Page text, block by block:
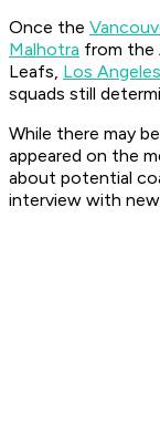
Once the
Malhotra from the
Leafs, Los
squads still
While there may
appeared on the
about potential
interview with